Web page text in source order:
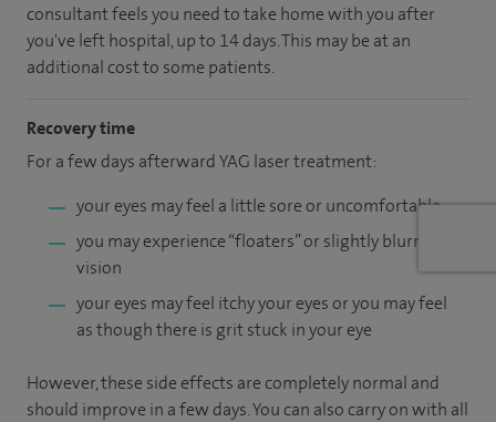
consultant feels you need to take home with you after
you've left hospital, up to 14 days. This may be at an
additional cost to some patients.
Recovery time
For a few days afterward YAG laser treatment:
your eyes may feel a little sore or uncomfortable
you may experience “floaters” or slightly blurred
vision
your eyes may feel itchy your eyes or you may feel
as though there is grit stuck in your eye
However, these side effects are completely normal and
should improve in a few days. You can also carry on with all